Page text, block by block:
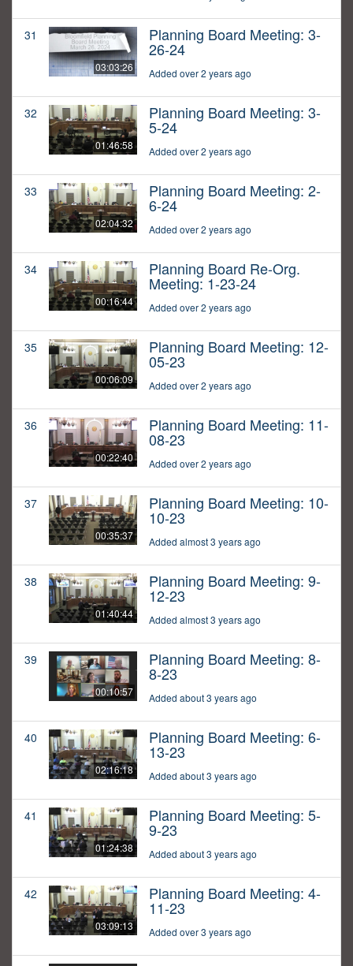
31
03:03:26
Planning Board Meeting: 3-
26-24
Added over 2 years ago
32
01:46:58
Planning Board Meeting: 3-
5-24
Added over 2 years ago
33
02:04:32
Planning Board Meeting: 2-
6-24
Added over 2 years ago
34
00:16:44
Planning Board Re-Org.
Meeting: 1-23-24
Added over 2 years ago
35
00:06:09
Planning Board Meeting: 12-
05-23
Added over 2 years ago
36
00:22:40
Planning Board Meeting: 11-
08-23
Added over 2 years ago
37
00:35:37
Planning Board Meeting: 10-
10-23
Added almost 3 years ago
38
01:40:44
Planning Board Meeting: 9-
12-23
Added almost 3 years ago
39
00:10:57
Planning Board Meeting: 8-
8-23
Added about 3 years ago
40
02:16:18
Planning Board Meeting: 6-
13-23
Added about 3 years ago
41
01:24:38
Planning Board Meeting: 5-
9-23
Added about 3 years ago
42
03:09:13
Planning Board Meeting: 4-
11-23
Added over 3 years ago